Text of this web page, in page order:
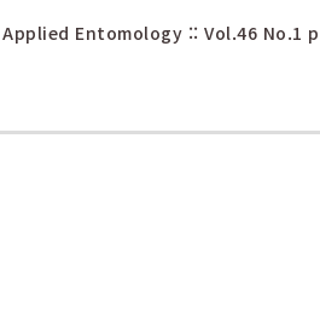
Entomology :: Vol.46 No.1